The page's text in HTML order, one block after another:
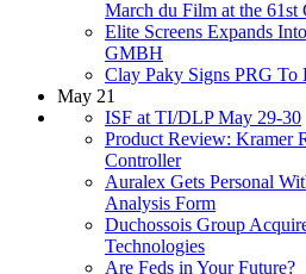
March du Film at the 61st
Elite Screens Expands
GMBH
Clay Paky Signs PRG To
May 21
ISF at TI/DLP May 29-30
Product Review: Kramer
Controller
Auralex Gets Personal
Analysis Form
Duchossois Group
Technologies
Are Feds in Your Future?